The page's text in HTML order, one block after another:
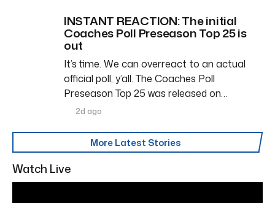
INSTANT REACTION: The initial
Coaches Poll Preseason Top 25 is
out
It’s time. We can overreact to an actual
official poll, y’all. The Coaches Poll
Preseason Top 25 was released on…
2d ago
More Latest Stories
Watch Live